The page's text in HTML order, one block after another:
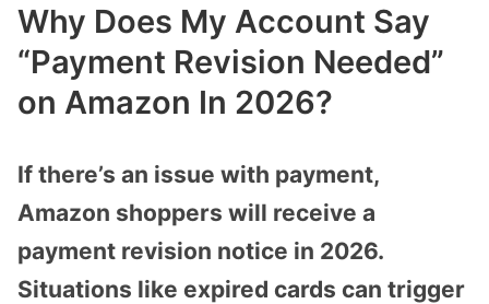
Why Does My Account Say
“Payment Revision Needed”
on Amazon In 2026?
If there’s an issue with payment,
Amazon shoppers will receive a
payment revision notice in 2026.
Situations like expired cards can trigger